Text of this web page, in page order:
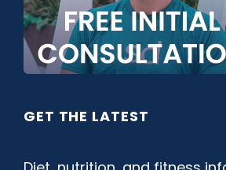
GET THE LATEST